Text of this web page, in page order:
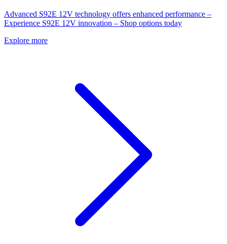
Advanced S92E 12V technology offers enhanced performance –
Experience S92E 12V innovation – Shop options today
Explore more